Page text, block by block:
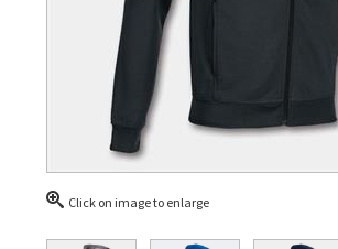
Click on image to enlarge